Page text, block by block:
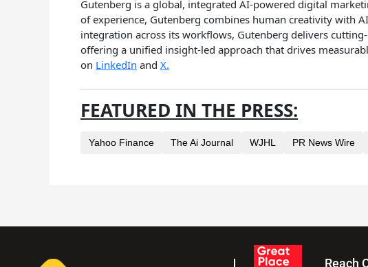
Gutenberg is a global, integrated AI-powered digital
of experience, Gutenberg combines human creativity with
integration across its workflows, Gutenberg delivers
offering a unified insight-led approach that drives
on LinkedIn and X.
FEATURED IN THE PRESS:
Yahoo Finance The Ai Journal WJHL PR News Wire
Reach